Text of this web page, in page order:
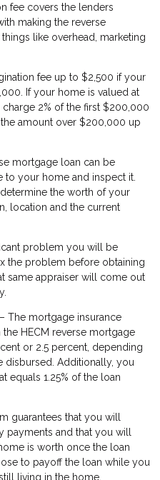
fee covers the lenders
making the reverse
like overhead, marketing
fee up to $2,500 if your
If your home is valued at
2% of the first $200,000
amount over $200,000 up
mortgage loan can be
to your home and inspect it.
the worth of your
location and the current
problem you will be
the problem before obtaining
same appraiser will come out
– The mortgage insurance
HECM reverse mortgage
or 2.5 percent, depending
disbursed. Additionally, you
equals 1.25% of the loan
guarantees that you will
payments and that you will
is worth once the loan
to payoff the loan while you
living in the home.